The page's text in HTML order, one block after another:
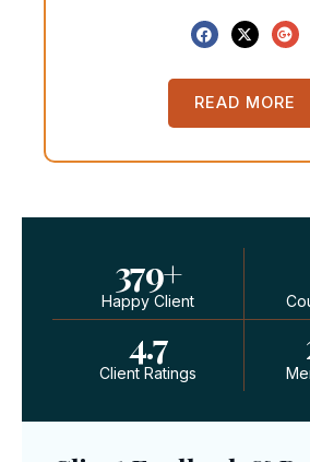
READ MORE
Happy Client
379+
Client Ratings
4.7